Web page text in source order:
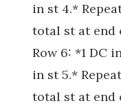
in st 4.*
total st at end
Row 6: *1 DC
in st 5.*
total st at end